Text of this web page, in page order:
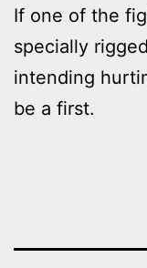
If one of the
specially
intending
be a first.